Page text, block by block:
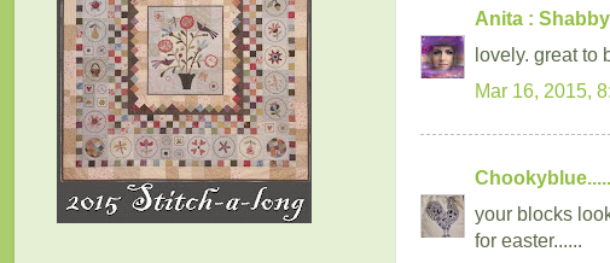
Anita :
lovely. great to
Mar 16, 2015,
your blocks
for easter......